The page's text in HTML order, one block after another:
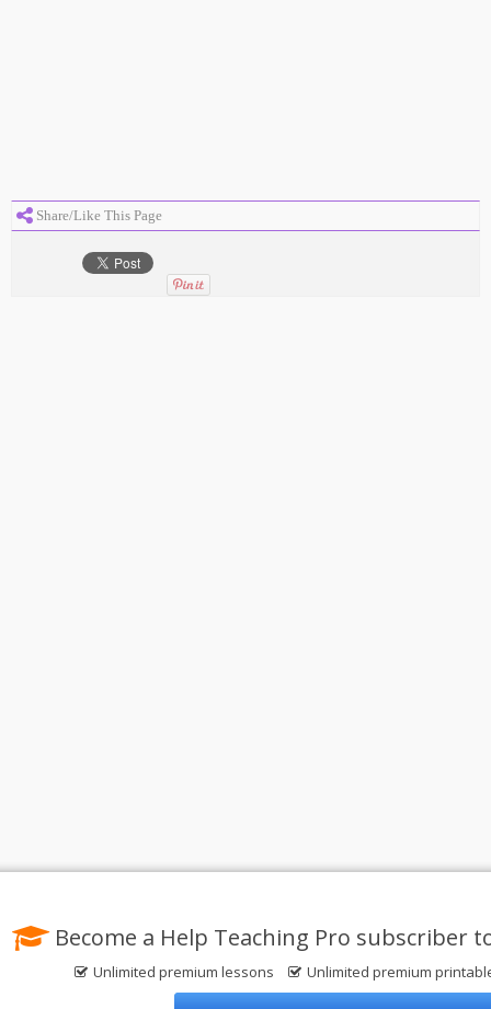
Share/Like This Page
Become a Help Teaching Pro subscriber
Unlimited premium lessons Unlimited premium